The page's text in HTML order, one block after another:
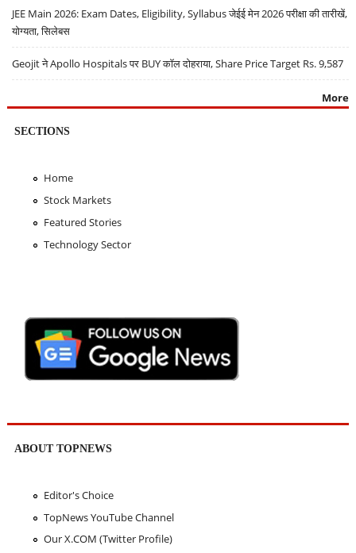
JEE Main 2026: Exam Dates, Eligibility, Syllabus जेईई मेन 2026 परीक्षा की तारीखें,
योग्यता, सिलेबस
Geojit ने Apollo Hospitals पर BUY कॉल दोहराया, Share Price Target Rs. 9,587
More
SECTIONS
Home
Stock Markets
Featured Stories
Technology Sector
ABOUT TOPNEWS
Editor's Choice
TopNews YouTube Channel
Our X.COM (Twitter Profile)